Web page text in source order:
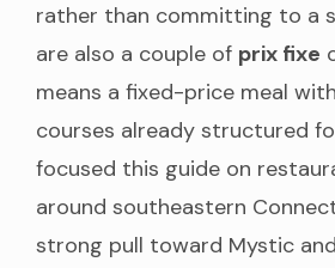
rather than committing to a
are also a couple of prix fixe
means a fixed-price meal
courses already structured
focused this guide on
around southeastern
strong pull toward Mystic